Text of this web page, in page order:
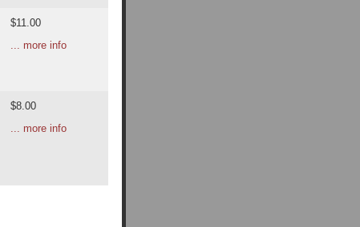
$11.00
... more info
$8.00
... more info